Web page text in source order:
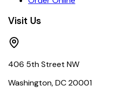
Visit Us
406 5th Street NW
Washington, DC 20001